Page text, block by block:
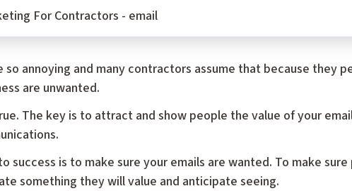
For Contractors - email
so annoying and many contractors assume that because they
are unwanted.
The key is to attract and show people the value of your
success is to make sure your emails are wanted. To make
something they will value and anticipate seeing.